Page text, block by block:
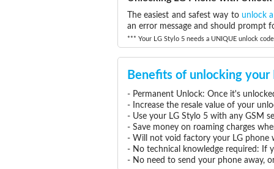
The easiest and safest way to unlock
an error message and should prompt
*** Your LG Stylo 5 needs a UNIQUE unlock
Benefits of unlocking your
- Permanent Unlock: Once it's
- Increase the resale value of your
- Use your LG Stylo 5 with any GSM
- Save money on roaming charges
- Will not void factory your LG phone
- No technical knowledge required: If
- No need to send your phone away,